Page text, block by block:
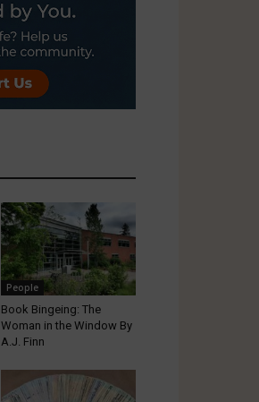
People
Book Bingeing: The
Woman in the Window By
A.J. Finn